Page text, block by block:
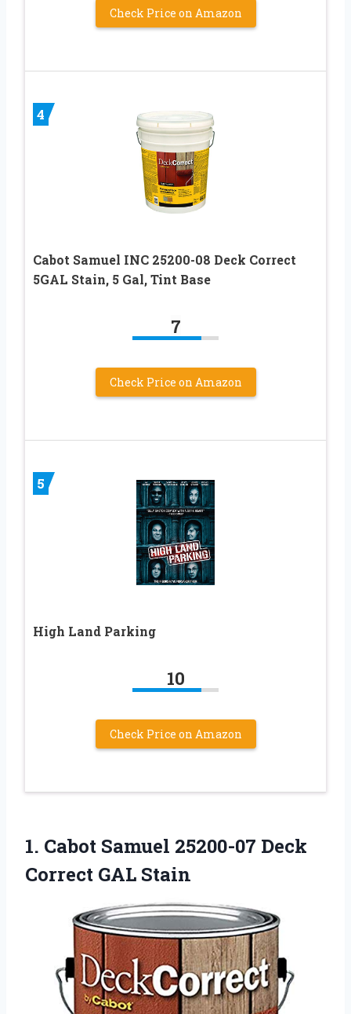
Check Price on Amazon
4
Cabot Samuel INC 25200-08 Deck Correct
5GAL Stain, 5 Gal, Tint Base
7
Check Price on Amazon
5
High Land Parking
10
Check Price on Amazon
1. Cabot Samuel 25200-07 Deck
Correct GAL Stain